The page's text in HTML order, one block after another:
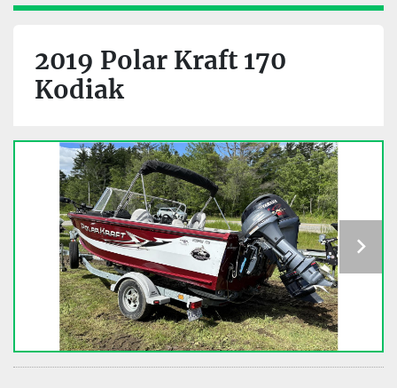
2019 Polar Kraft 170
Kodiak